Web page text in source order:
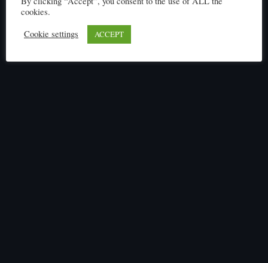
cookies.
Cookie settings
ACCEPT